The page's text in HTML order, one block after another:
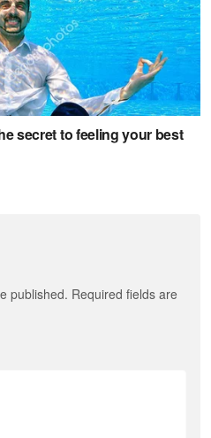
published. Required fields are